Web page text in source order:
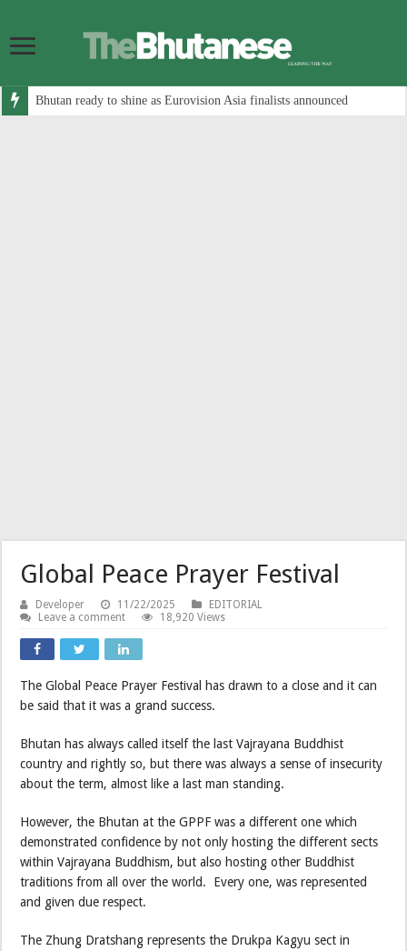
Bhutan ready to shine as Eurovision Asia finalists announced
Global Peace Prayer Festival
Developer 11/22/2025
EDITORIAL
Leave a comment
18,920 Views
The Global Peace Prayer Festival has drawn to a close and it can
be said that it was a grand success.
Bhutan has always called itself the last Vajrayana Buddhist
country and rightly so, but there was always a sense of insecurity
about the term, almost like a last man standing.
However, the Bhutan at the GPPF was a different one which
demonstrated confidence by not only hosting the different sects
within Vajrayana Buddhism, but also hosting other Buddhist
traditions from all over the world. Every one, was represented
and given due respect.
The Zhung Dratshang represents the Drukpa Kagyu sect in